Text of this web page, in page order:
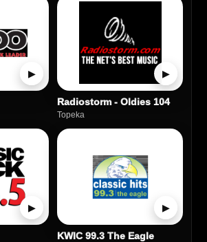
▶ ▶
Radiostorm - Oldies 104
Topeka
▶ ▶
KWIC 99.3 The Eagle